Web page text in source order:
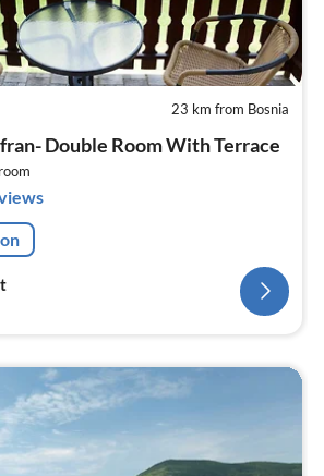
23 km from Bosnia
Double Room With Terrace